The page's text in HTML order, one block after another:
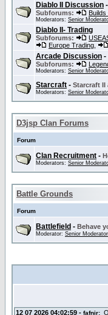
Diablo II Discussion -
Subforums:
Builds
Moderators: Senior
Diablo II- Trading
Subforums:
Europe Trading
Arcade Discussion -
Subforums:
Moderators: Senior
Starcraft - Starcraft II
Moderators: Senior
D3jsp Clan Forums
Forum
Clan Recruitment -
Moderators: Senior
Battle Grounds
Forum
Battlefield - Behave
Moderator: Senior